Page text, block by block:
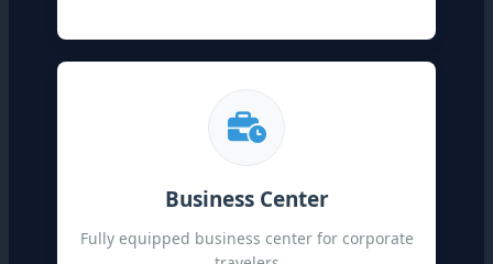
Business Center
Fully equipped business center for corporate